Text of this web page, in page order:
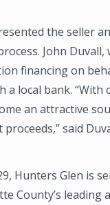
the seller
John
financing on
a local bank.
an attractive
said
Hunters Glen is
County’s leading